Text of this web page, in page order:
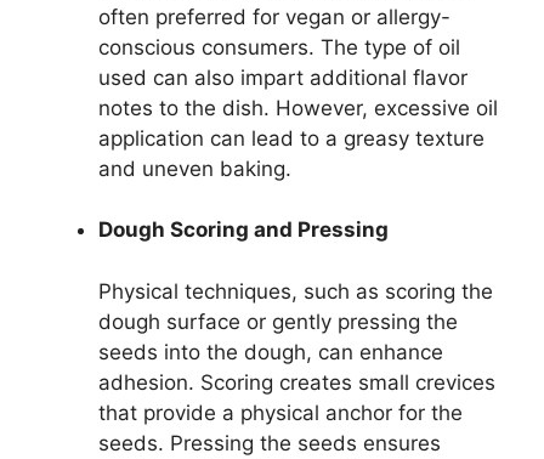
often preferred for vegan or allergy-
conscious consumers. The type of oil
used can also impart additional flavor
notes to the dish. However, excessive oil
application can lead to a greasy texture
and uneven baking.
Dough Scoring and Pressing
Physical techniques, such as scoring the
dough surface or gently pressing the
seeds into the dough, can enhance
adhesion. Scoring creates small crevices
that provide a physical anchor for the
seeds. Pressing the seeds ensures